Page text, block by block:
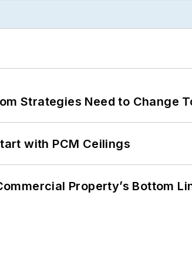
Strategies Need to Change
with PCM Ceilings
Property’s Bottom